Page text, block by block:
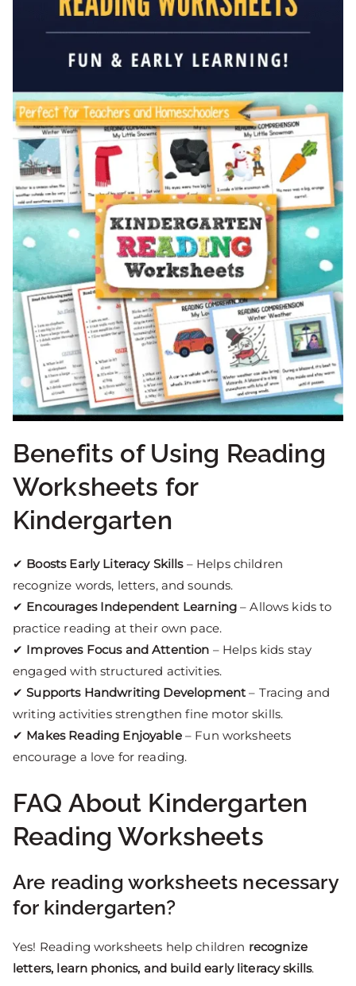
Benefits of Using Reading
Worksheets for
Kindergarten
✔ Boosts Early Literacy Skills– Helps children
recognize words, letters, and sounds.
✔ Encourages Independent Learning– Allows kids to
practice reading at their own pace.
✔ Improves Focus and Attention – Helps kids stay
engaged with structured activities.
✔Supports Handwriting Development – Tracing and
writing activities strengthen fine motor skills.
✔ Makes Reading Enjoyable– Fun worksheets
encourage a love for reading.
FAQ About Kindergarten
Reading Worksheets
Are reading worksheets necessary
for kindergarten?
Yes! Reading worksheets help children recognize
letters, learn phonics, and build early literacy skills.